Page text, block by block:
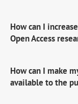
How can I
Open Access
How can I make
available to the